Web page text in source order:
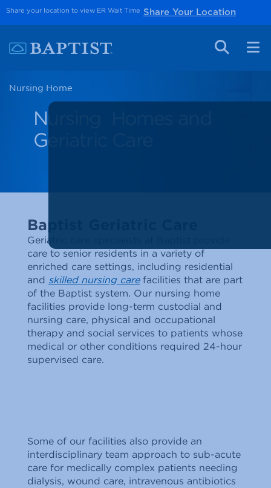
Share your location to view ER Wait Time Share Your Location
Nursing Home
Nursing Homes and
Geriatric Care
Baptist Geriatric Care
Geriatric care specialists at Baptist provide
care to senior residents in a variety of
enriched care settings, including residential
and skilled nursing carefacilities that are part
of the Baptist system. Our nursing home
facilities provide long-term custodial and
nursing care, physical and occupational
therapy and social services to patients whose
medical or other conditions required 24-hour
supervised care.
Some of our facilities also provide an
interdisciplinary team approach to sub-acute
care for medically complex patients needing
dialysis, wound care, intravenous antibiotics